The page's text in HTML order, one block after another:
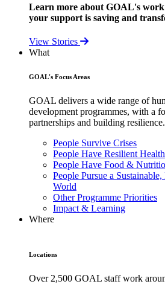
Learn more about GOAL's
your support is saving and
View Stories
What
GOAL's Focus Areas
GOAL delivers a wide range of
development programmes, with a
partnerships and building resilience.
People Survive Crises
People Have Resilient Health
People Have Food &
People Pursue a
World
Other Programme Priorities
Impact & Learning
Where
Locations
Over 2,500 GOAL staff work